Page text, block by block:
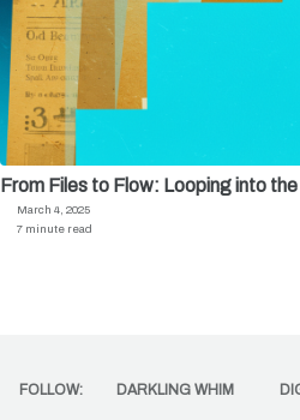
From Files to Flow: Looping into
March 4, 2025
7 minute read
FOLLOW: DARKLING WHIM